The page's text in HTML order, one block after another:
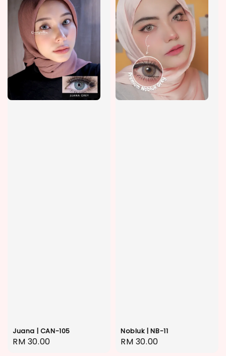
Juana | CAN-105
Regular
RM 30.00
Nobluk | NB-11
Regular
RM 30.00